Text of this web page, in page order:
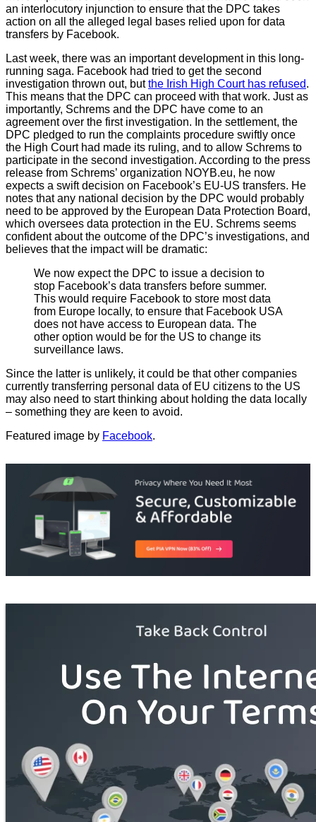
an interlocutory injunction to ensure that the DPC takes
action on all the alleged legal bases relied upon for data
transfers by Facebook.
Last week, there was an important development in this long-
running saga. Facebook had tried to get the second
investigation thrown out, butthe Irish High Court has refused.
This means that the DPC can proceed with that work. Just as
importantly, Schrems and the DPC have come to an
agreement over the first investigation. In the settlement, the
DPC pledged to run the complaints procedure swiftly once
the High Court had made its ruling, and to allow Schrems to
participate in the second investigation. According to the press
release from Schrems’ organization NOYB.eu, he now
expects a swift decision on Facebook’s EU-US transfers. He
notes that any national decision by the DPC would probably
need to be approved by the European Data Protection Board,
which oversees data protection in the EU. Schrems seems
confident about the outcome of the DPC’s investigations, and
believes that the impact will be dramatic:
We now expect the DPC to issue a decision to
stop Facebook’s data transfers before summer.
This would require Facebook to store most data
from Europe locally, to ensure that Facebook USA
does not have access to European data. The
other option would be for the US to change its
surveillance laws.
Since the latter is unlikely, it could be that other companies
currently transferring personal data of EU citizens to the US
may also need to start thinking about holding the data locally
– something they are keen to avoid.
Featured image by Facebook.